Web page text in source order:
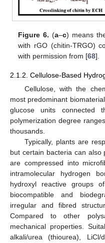
Figure 6. (a–c) means
with rGO (chitin-TRGO)
with permission from [68].
2.1.2. Cellulose-Based
Cellulose, with the
most predominant
glucose units connected
polymerization degree
thousands.
Typically, plants are
but certain bacteria can
are compressed into
intramolecular hydrogen
hydroxyl reactive groups
biocompatible and
irregular and fibred
Compared to other
mechanical properties.
alkali/urea (thiourea), LiCl/